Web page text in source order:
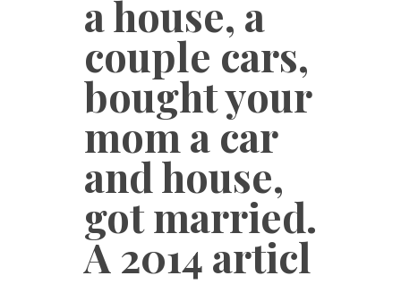
a house, a
couple cars,
bought your
mom a car
and house,
got married.
A 2014 articl